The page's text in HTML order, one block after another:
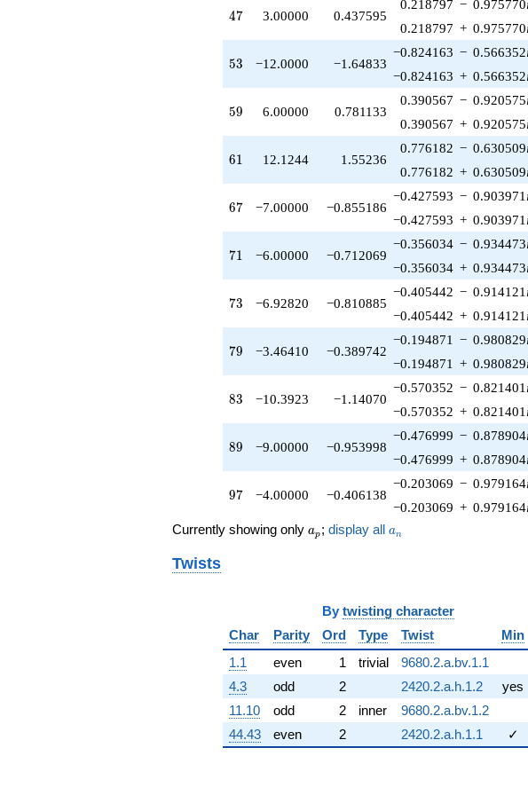
q^{95}
-4.00000
+O(q^{100})
47
47 3.00000 0.437595
0.218797 − 0.975770
0.218797 + 0.975770
53
53 −12.0000 −1.64833
−0.824163 − 0.566352
−0.824163 + 0.566352
59
59 6.00000 0.781133
0.390567 − 0.920575
0.390567 + 0.920575
61
61 12.1244 1.55236
0.776182 − 0.630509
0.776182 + 0.630509
67
67 −7.00000 −0.855186
−0.427593 − 0.903971
−0.427593 + 0.903971
71
71 −6.00000 −0.712069
−0.356034 − 0.934473
−0.356034 + 0.934473
73
73 −6.92820 −0.810885
−0.405442 − 0.914121
−0.405442 + 0.914121
79
79 −3.46410 −0.389742
−0.194871 − 0.980829
−0.194871 + 0.980829
83
83 −10.3923 −1.14070
−0.570352 − 0.821401
−0.570352 + 0.821401
89
89 −9.00000 −0.953998
−0.476999 − 0.878904
−0.476999 + 0.878904
97
97 −4.00000 −0.406138
−0.203069 − 0.979164
−0.203069 + 0.979164
Currently showing only a_p
ap ; display all a_n
an
Twists
By twisting character
Char
Parity Ord Type Twist Min
1.1
even 1 trivial 9680.2.a.bv.1.1
4.3
odd 2 2420.2.a.h.1.2 yes
11.10
odd 2 inner 9680.2.a.bv.1.2
44.43
even 2 2420.2.a.h.1.1 ✓